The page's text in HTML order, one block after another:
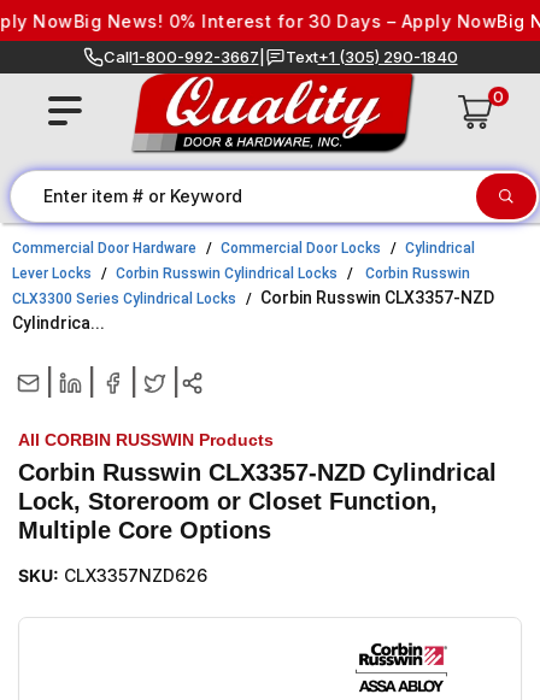
Skip to content
Big News! 0% Interest for 30 Days – Apply NowBig
Call1-800-992-3667 Text+1 (305) 290-1840
0
Commercial Door Hardware Commercial Door Locks
Cylindrical
Lever Locks
Corbin Russwin Cylindrical Locks
Corbin Russwin
CLX3300 Series Cylindrical Locks
Corbin Russwin CLX3357-NZD
Cylindrica...
All CORBIN RUSSWIN Products
Corbin Russwin CLX3357-NZD Cylindrical
Lock, Storeroom or Closet Function,
Multiple Core Options
SKU: CLX3357NZD626